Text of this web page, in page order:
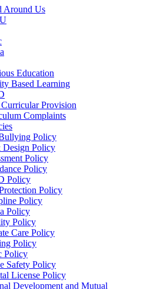
Around Us
Education
Based Learning
Provision
Complaints
Policy
Policy
Policy
Policy
Policy
Policy
Policy
Policy
Policy
Care Policy
Policy
Policy
Safety Policy
License Policy
Development and Mutual